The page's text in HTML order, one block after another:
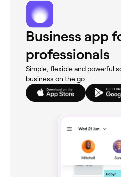
Business app
professionals
Simple, flexible and powerful
business on the go